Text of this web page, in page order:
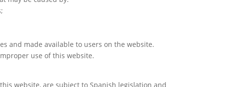
and made available to users on the website.
use of this website.
website, are subject to Spanish legislation and